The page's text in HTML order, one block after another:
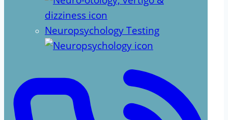
Neuropsychology Testing